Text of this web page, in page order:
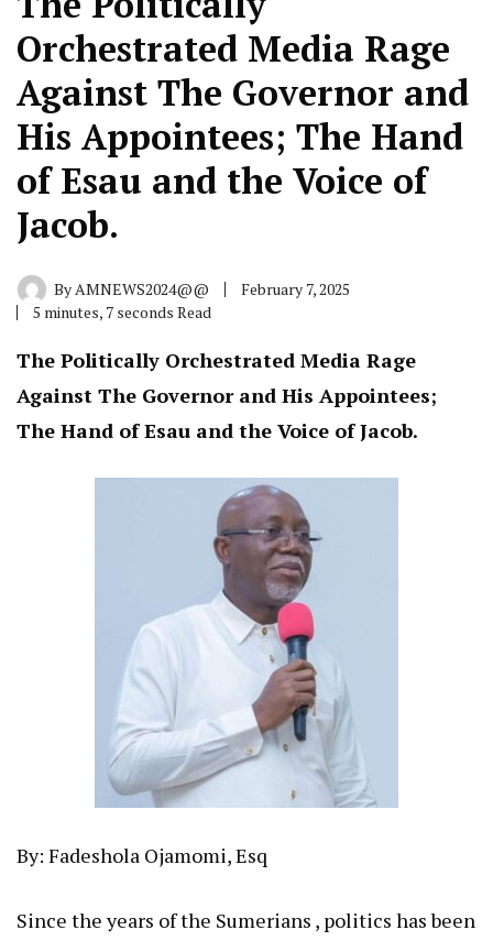
Orchestrated Media Rage
Against The Governor and
His Appointees; The Hand
of Esau and the Voice of
Jacob.
ByAMNEWS2024@@
February 7, 2025
5 minutes, 7 seconds Read
The Politically Orchestrated Media Rage
Against The Governor and His Appointees;
The Hand of Esau and the Voice of Jacob.
By: Fadeshola Ojamomi, Esq
Since the years of the Sumerians , politics has been